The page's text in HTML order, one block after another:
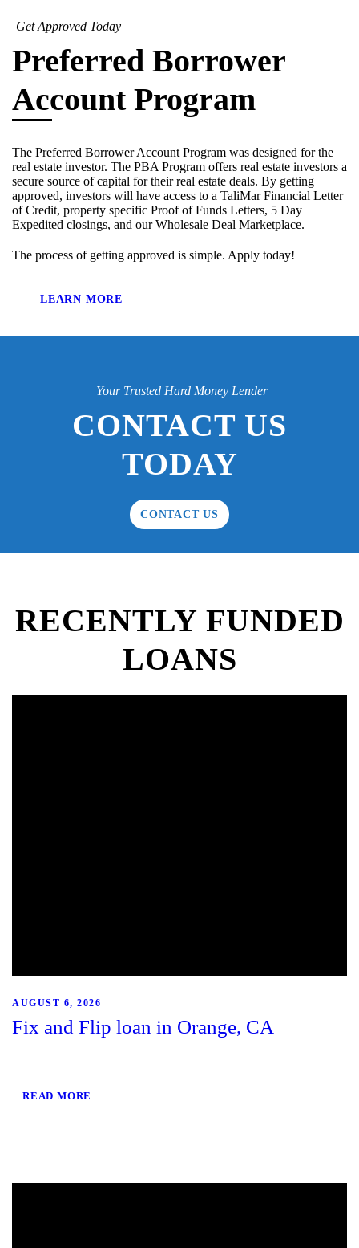
Get Approved Today
Preferred Borrower
Account Program
The Preferred Borrower Account Program was designed for the
real estate investor. The PBA Program offers real estate investors a
secure source of capital for their real estate deals. By getting
approved, investors will have access to a TaliMar Financial Letter
of Credit, property specific Proof of Funds Letters, 5 Day
Expedited closings, and our Wholesale Deal Marketplace.
The process of getting approved is simple. Apply today!
LEARN MORE
Your Trusted Hard Money Lender
CONTACT US
TODAY
CONTACT US
RECENTLY FUNDED
LOANS
AUGUST 6, 2026
Fix and Flip loan in Orange, CA
READ MORE